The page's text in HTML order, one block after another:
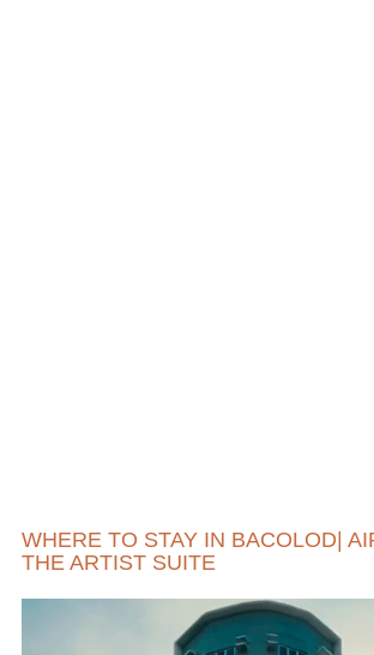
WHERE TO STAY IN BACOLOD|
THE ARTIST SUITE